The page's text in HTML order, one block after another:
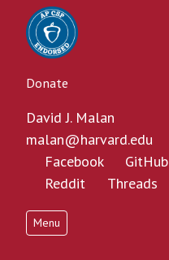
Donate
David J. Malan
malan@harvard.edu
Facebook
GitHub
Reddit
Threads
Menu